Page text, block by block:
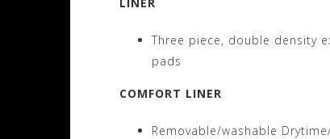
Three piece, double density
pads
COMFORT LINER
Removable/washable